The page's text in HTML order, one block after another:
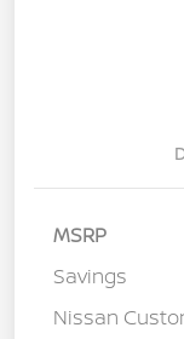
MSRP
Savings
Nissan